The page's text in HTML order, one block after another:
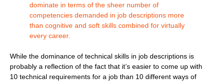
dominate in terms of the sheer number of
competencies demanded in job descriptions more
than cognitive and soft skills combined for virtually
every career.
While the dominance of technical skills in job descriptions is
probably a reflection of the fact that it’s easier to come up with
10 technical requirements for a job than 10 different ways of